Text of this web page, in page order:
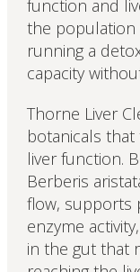
function and
the population
running a
capacity
Thorne Liver
botanicals
liver function.
Berberis
flow, supports
enzyme
in the gut that